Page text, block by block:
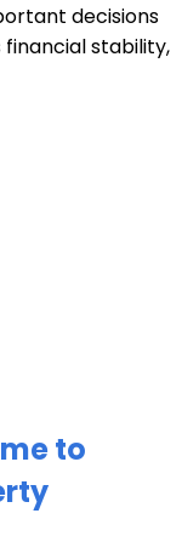
decisions
stability,
to